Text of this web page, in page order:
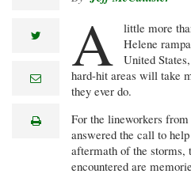
twitter
e
lprint
A
little more
Helene
United
hard-hit areas will take
they ever do.
For the lineworkers
answered the call to
aftermath of the storms,
encountered are